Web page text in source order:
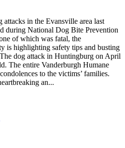
in the Evansville area last
during National Dog Bite Prevention
of which was fatal, the
is highlighting safety tips and busting
dog attack in Huntingburg on April
The entire Vanderburgh Humane
to the victims’ families.
an...